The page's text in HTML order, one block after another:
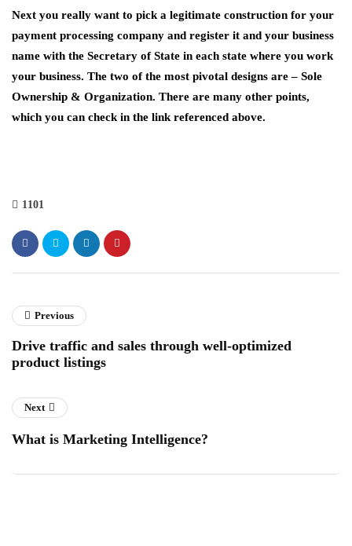
Next you really want to pick a legitimate construction for your
payment processing company and register it and your business
name with the Secretary of State in each state where you work
your business. The two of the most pivotal designs are – Sole
Ownership & Organization. There are many other points,
which you can check in the link referenced above.
1101
Previous
Drive traffic and sales through well-optimized
product listings
Next
What is Marketing Intelligence?